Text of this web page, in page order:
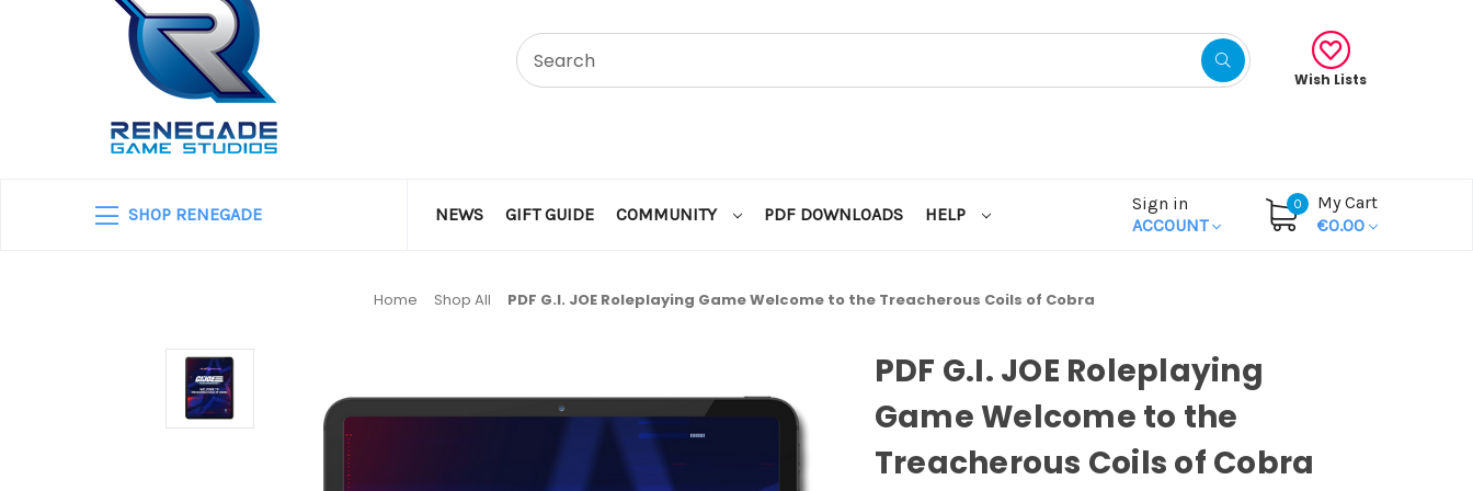
Wish Lists
SHOP RENEGADE NEWS GIFT GUIDE COMMUNITY PDF DOWNLOADS HELP
Sign in
ACCOUNT
0
My Cart
€0.00
Home Shop All PDF G.I. JOE Roleplaying Game Welcome to the Treacherous Coils of Cobra
PDF G.I. JOE Roleplaying
Game Welcome to the
Treacherous Coils of Cobra